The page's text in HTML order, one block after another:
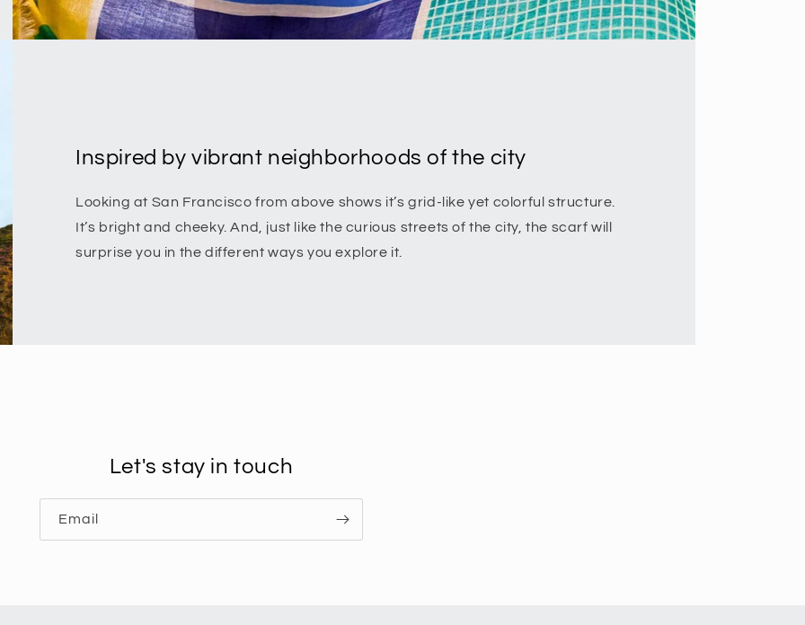
Inspired by vibrant neighborhoods of the city
Looking at San Francisco from above shows it’s grid-like yet colorful structure.
It’s bright and cheeky. And, just like the curious streets of the city, the scarf will
surprise you in the different ways you explore it.
Let's stay in touch
Email